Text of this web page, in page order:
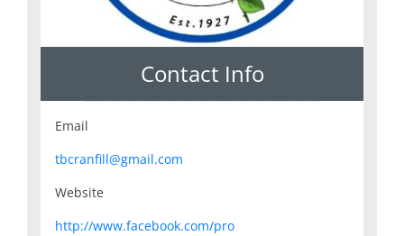
Contact Info
Email
tbcranfill@gmail.com
Website
http://www.facebook.com/pro